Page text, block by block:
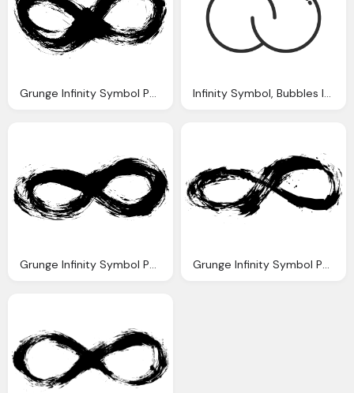
Grunge Infinity Symbol Png Transparent Onlygfxm Infinity Symbol, Bubbles Infinity Logo Infinite Transparent Png Svg Vector
Grunge Infinity Symbol Png Transparent Onlygfxm Grunge Infinity Symbol Png Transparent Onlygfxm